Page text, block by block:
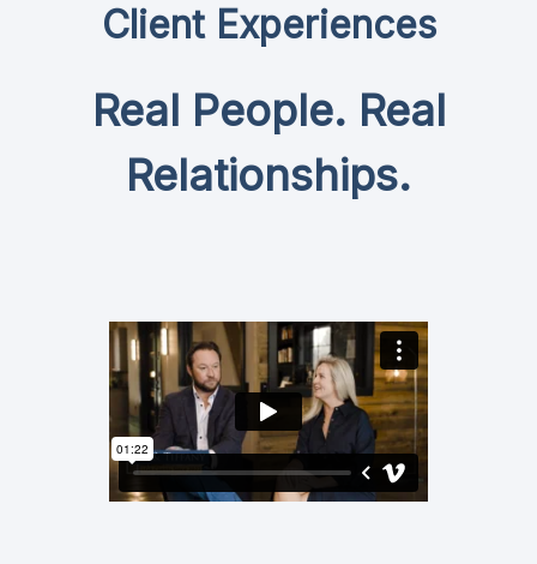
Client Experiences
Real People. Real
Relationships.